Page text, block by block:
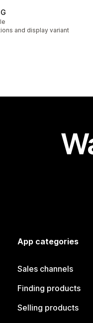
and display variant
App categories
Sales channels
Finding products
Selling products